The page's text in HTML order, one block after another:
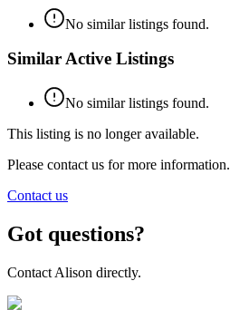
No similar listings found.
Similar Active Listings
No similar listings found.
This listing is no longer available.
Please contact us for more information.
Contact us
Got questions?
Contact Alison directly.